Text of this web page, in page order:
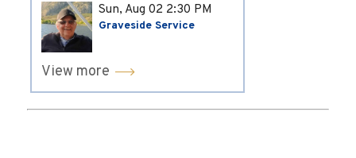
Sun, Aug 02 2:30 PM
Graveside Service
View more